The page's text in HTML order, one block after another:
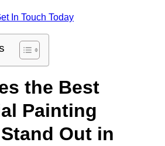
In Touch Today
the Best
Painting
Out in